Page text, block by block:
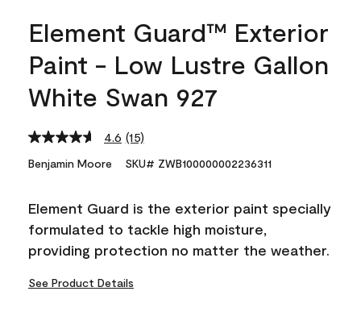
Element Guard™ Exterior
Paint - Low Lustre Gallon
White Swan 927
4.6 Read
Reviews.
link.
(15)
Benjamin Moore SKU# ZWB100000002236311
Element Guard is the exterior paint specially
formulated to tackle high moisture,
providing protection no matter the weather.
See Product Details